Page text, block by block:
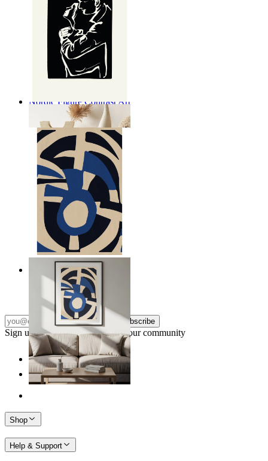
Nordic Figure Contrast Art
From
£12.95
Nordic Graphic Shapes
£12.95
Subscribe
Sign up to our newsletter & join our community
Shop
Help & Support